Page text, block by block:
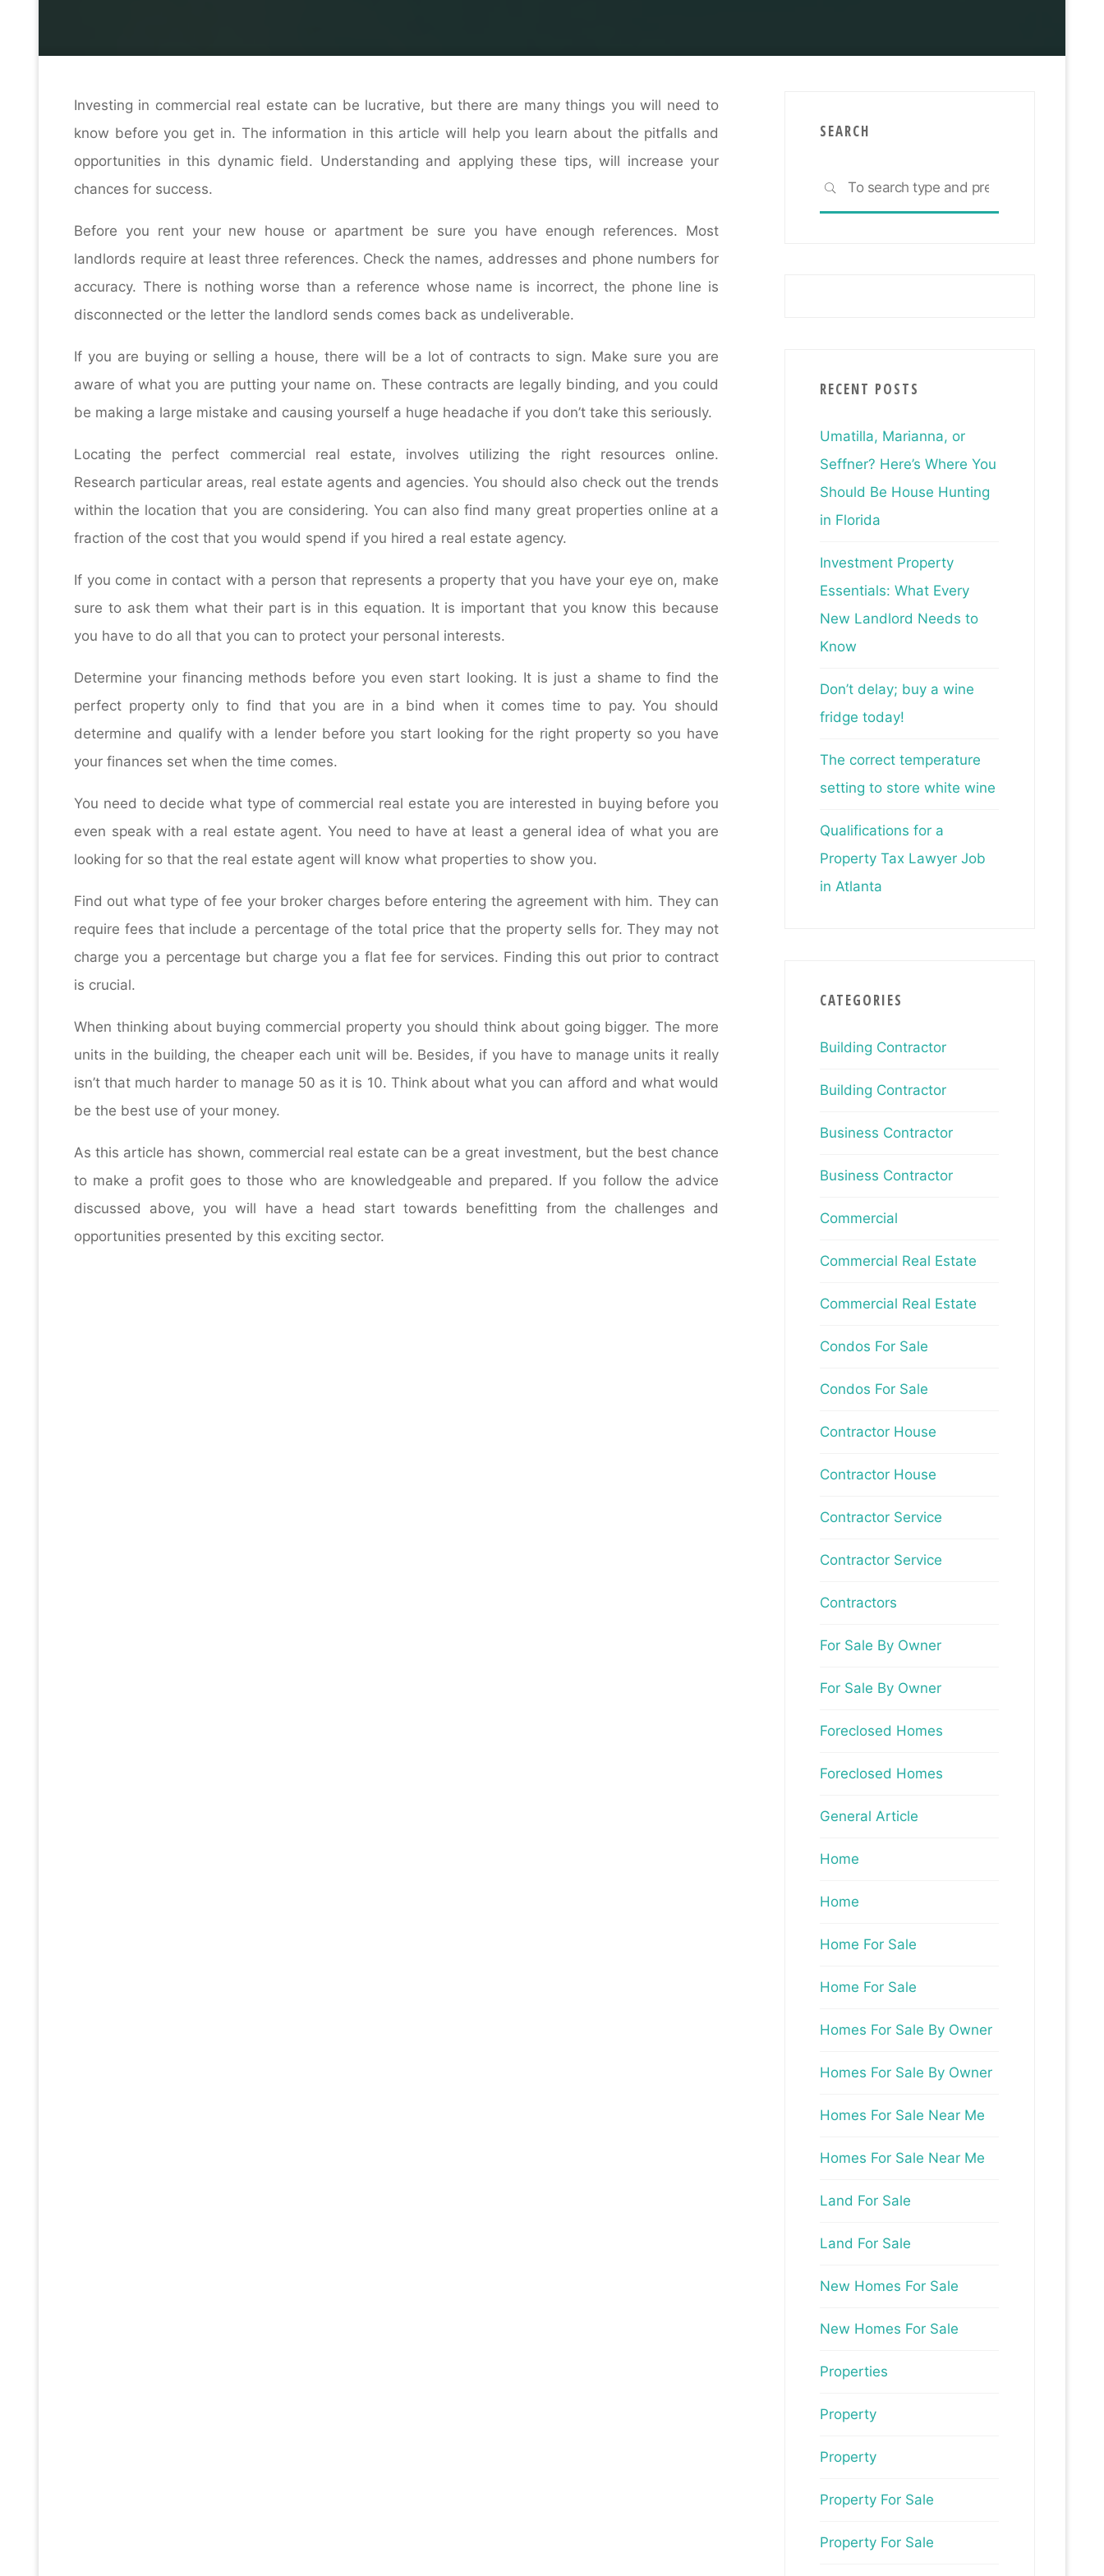
Investing in commercial real estate can be lucrative, but there are many things you will need to
know before you get in. The information in this article will help you learn about the pitfalls and
opportunities in this dynamic field. Understanding and applying these tips, will increase your
chances for success.
Before you rent your new house or apartment be sure you have enough references. Most
landlords require at least three references. Check the names, addresses and phone numbers for
accuracy. There is nothing worse than a reference whose name is incorrect, the phone line is
disconnected or the letter the landlord sends comes back as undeliverable.
If you are buying or selling a house, there will be a lot of contracts to sign. Make sure you are
aware of what you are putting your name on. These contracts are legally binding, and you could
be making a large mistake and causing yourself a huge headache if you don’t take this seriously.
Locating the perfect commercial real estate, involves utilizing the right resources online.
Research particular areas, real estate agents and agencies. You should also check out the trends
within the location that you are considering. You can also find many great properties online at a
fraction of the cost that you would spend if you hired a real estate agency.
If you come in contact with a person that represents a property that you have your eye on, make
sure to ask them what their part is in this equation. It is important that you know this because
you have to do all that you can to protect your personal interests.
Determine your financing methods before you even start looking. It is just a shame to find the
perfect property only to find that you are in a bind when it comes time to pay. You should
determine and qualify with a lender before you start looking for the right property so you have
your finances set when the time comes.
You need to decide what type of commercial real estate you are interested in buying before you
even speak with a real estate agent. You need to have at least a general idea of what you are
looking for so that the real estate agent will know what properties to show you.
Find out what type of fee your broker charges before entering the agreement with him. They can
require fees that include a percentage of the total price that the property sells for. They may not
charge you a percentage but charge you a flat fee for services. Finding this out prior to contract
is crucial.
When thinking about buying commercial property you should think about going bigger. The more
units in the building, the cheaper each unit will be. Besides, if you have to manage units it really
isn’t that much harder to manage 50 as it is 10. Think about what you can afford and what would
be the best use of your money.
As this article has shown, commercial real estate can be a great investment, but the best chance
to make a profit goes to those who are knowledgeable and prepared. If you follow the advice
discussed above, you will have a head start towards benefitting from the challenges and
opportunities presented by this exciting sector.
SEARCH
SEARCH
RECENT POSTS
Umatilla, Marianna, or
Seffner? Here’s Where You
Should Be House Hunting
in Florida
Investment Property
Essentials: What Every
New Landlord Needs to
Know
Don’t delay; buy a wine
fridge today!
The correct temperature
setting to store white wine
Qualifications for a
Property Tax Lawyer Job
in Atlanta
CATEGORIES
Building Contractor
Building Contractor
Business Contractor
Business Contractor
Commercial
Commercial Real Estate
Commercial Real Estate
Condos For Sale
Condos For Sale
Contractor House
Contractor House
Contractor Service
Contractor Service
Contractors
For Sale By Owner
For Sale By Owner
Foreclosed Homes
Foreclosed Homes
General Article
Home
Home
Home For Sale
Home For Sale
Homes For Sale By Owner
Homes For Sale By Owner
Homes For Sale Near Me
Homes For Sale Near Me
Land For Sale
Land For Sale
New Homes For Sale
New Homes For Sale
Properties
Property
Property
Property For Sale
Property For Sale